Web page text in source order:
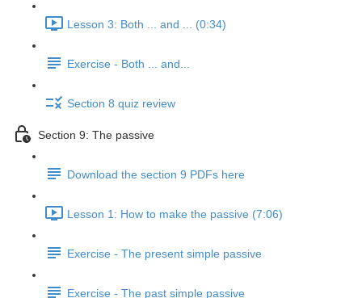
Lesson 3: Both ... and ... (0:34)
Exercise - Both ... and...
Section 8 quiz review
Section 9: The passive
Download the section 9 PDFs here
Lesson 1: How to make the passive (7:06)
Exercise - The present simple passive
Exercise - The past simple passive